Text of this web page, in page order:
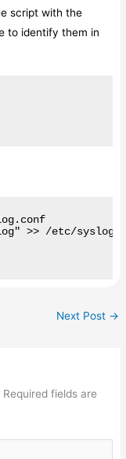
script with the
to identify them in
>> /etc/
Next Post →
Required fields are